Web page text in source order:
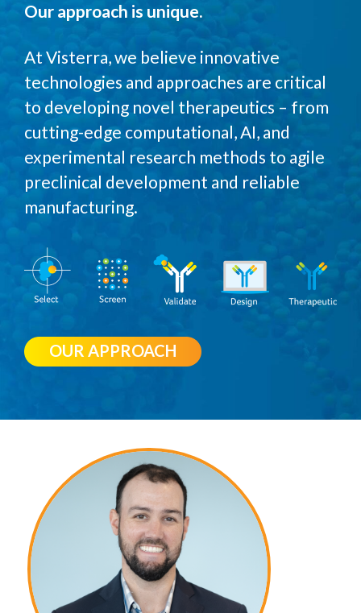
Our approach is unique.
At Visterra, we believe innovative
technologies and approaches are critical
to developing novel therapeutics – from
cutting-edge computational, AI, and
experimental research methods to agile
preclinical development and reliable
manufacturing.
OUR APPROACH